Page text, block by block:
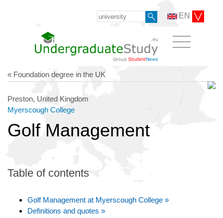
EN
« Foundation degree in the UK
Preston, United Kingdom
Myerscough College
Golf Management
Table of contents
Golf Management at Myerscough College »
Definitions and quotes »